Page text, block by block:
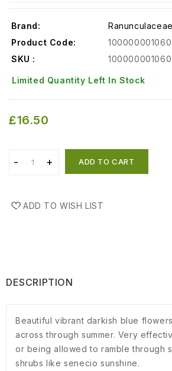
Brand:
Ranunculaceae
Product Code:
100000001060
SKU :
100000001060
Limited Quantity Left In Stock
£16.50
ADD TO CART
ADD TO WISH LIST
DESCRIPTION
Beautiful vibrant darkish blue
across through summer. Very
or being allowed to ramble through
shrubs like senecio sunshine.